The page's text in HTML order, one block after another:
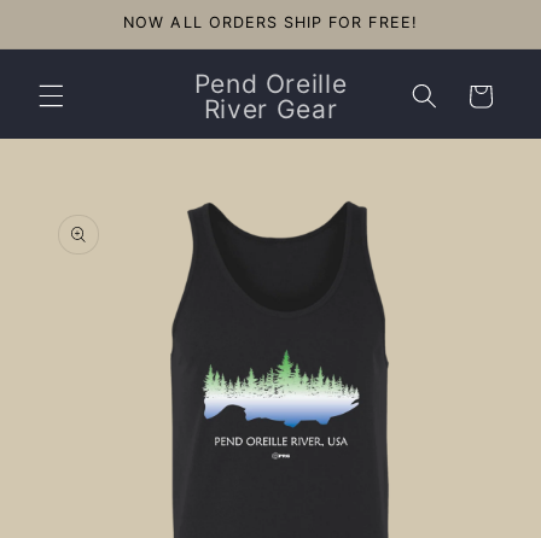
NOW ALL ORDERS SHIP FOR FREE!
Pend Oreille
River Gear
Cart
information